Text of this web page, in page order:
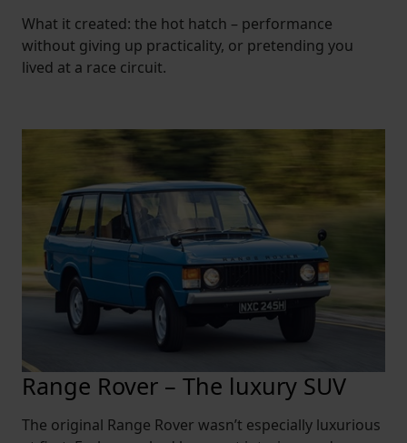
What it created: the hot hatch – performance
without giving up practicality, or pretending you
lived at a race circuit.
Range Rover – The luxury SUV
The original Range Rover wasn’t especially luxurious